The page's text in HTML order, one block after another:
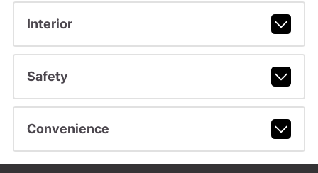
Interior
Safety
Convenience